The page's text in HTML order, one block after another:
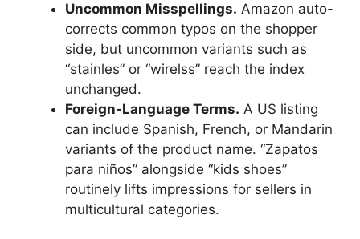
Uncommon Misspellings. Amazon auto-
corrects common typos on the shopper
side, but uncommon variants such as
“stainles” or “wirelss” reach the index
unchanged.
Foreign-Language Terms. A US listing
can include Spanish, French, or Mandarin
variants of the product name. “Zapatos
para niños” alongside “kids shoes”
routinely lifts impressions for sellers in
multicultural categories.